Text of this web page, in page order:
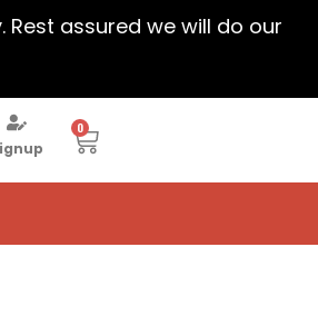
assured we will do our
0